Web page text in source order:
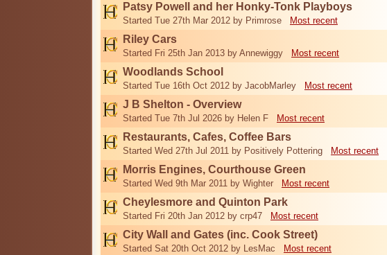
Patsy Powell and her Honky-Tonk Playboys
Started Tue 27th Mar 2012 by Primrose Most recent
Riley Cars
Started Fri 25th Jan 2013 by Annewiggy Most recent
Woodlands School
Started Tue 16th Oct 2012 by JacobMarley Most recent
J B Shelton - Overview
Started Tue 7th Jul 2026 by Helen F Most recent
Restaurants, Cafes, Coffee Bars
Started Wed 27th Jul 2011 by Positively Pottering Most recent
Morris Engines, Courthouse Green
Started Wed 9th Mar 2011 by Wighter Most recent
Cheylesmore and Quinton Park
Started Fri 20th Jan 2012 by crp47 Most recent
City Wall and Gates (inc. Cook Street)
Started Sat 20th Oct 2012 by LesMac Most recent